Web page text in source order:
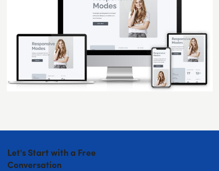
Let's Start with a Free
Conversation